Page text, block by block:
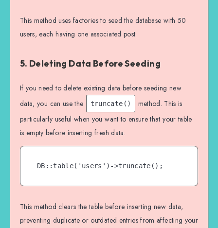
This method uses factories to seed the database with 50
users, each having one associated post.
5. Deleting Data Before Seeding
If you need to delete existing data before seeding new
data, you can use the
truncate()
method. This is
particularly useful when you want to ensure that your table
is empty before inserting fresh data:
DB::table('users')->truncate();
This method clears the table before inserting new data,
preventing duplicate or outdated entries from affecting your